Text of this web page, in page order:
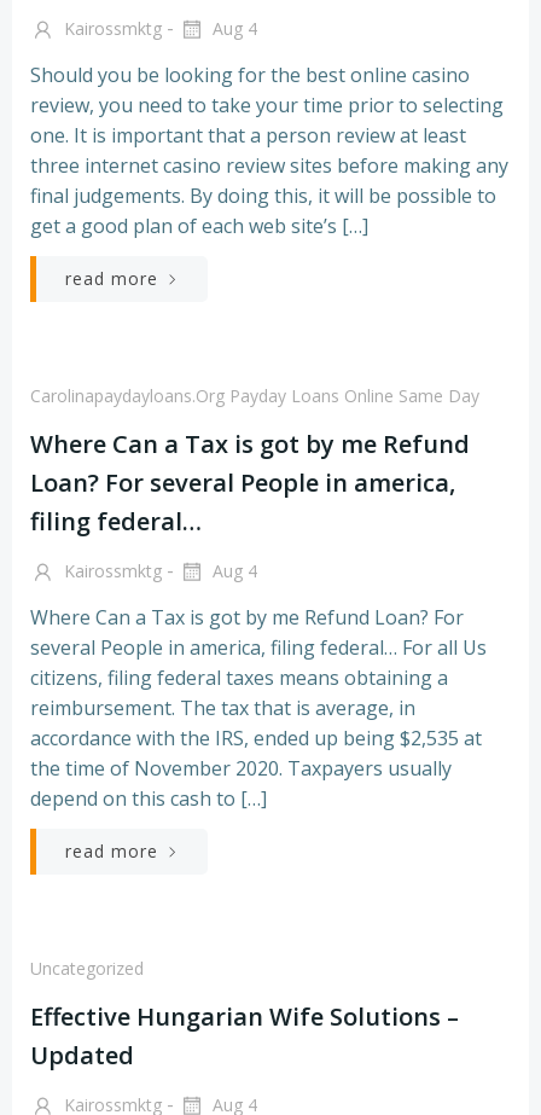
Kairossmktg - Aug 4
Should you be looking for the best online casino
review, you need to take your time prior to selecting
one. It is important that a person review at least
three internet casino review sites before making any
final judgements. By doing this, it will be possible to
get a good plan of each web site’s […]
read more
Carolinapaydayloans.org Payday Loans Online Same Day
Where Can a Tax is got by me Refund
Loan? For several People in america,
filing federal…
Kairossmktg - Aug 4
Where Can a Tax is got by me Refund Loan? For
several People in america, filing federal… For all Us
citizens, filing federal taxes means obtaining a
reimbursement. The tax that is average, in
accordance with the IRS, ended up being $2,535 at
the time of November 2020. Taxpayers usually
depend on this cash to […]
read more
Uncategorized
Effective Hungarian Wife Solutions –
Updated
Kairossmktg - Aug 4